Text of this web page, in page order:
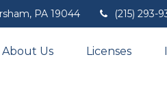
PA 19044 (215) 293-
About Us Licenses